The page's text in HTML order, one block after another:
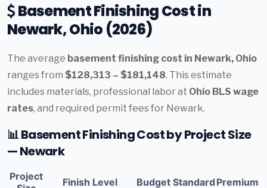
Basement Finishing Cost in
Newark, Ohio (2026)
The average basement finishing cost in Newark, Ohio
ranges from $128,313 – $181,148. This estimate
includes materials, professional labor at Ohio BLS wage
rates, and required permit fees for Newark.
📊 Basement Finishing Cost by Project Size
— Newark
Project
Finish Level Budget Standard Premium